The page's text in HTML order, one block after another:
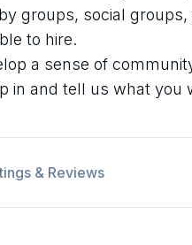
groups, social
to hire.
a sense of
in and tell us what you
& Reviews